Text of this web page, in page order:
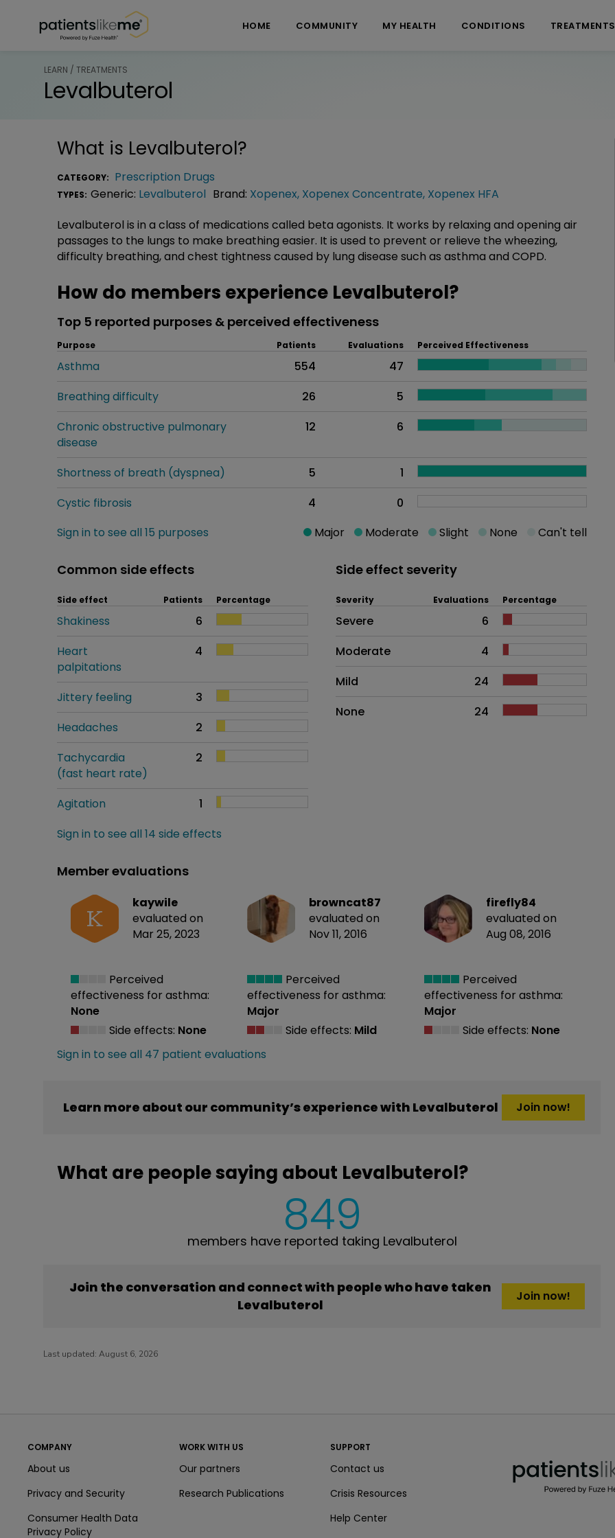
HOME COMMUNITY MY HEALTH CONDITIONS TREATMENTS
LEARN / TREATMENTS
Levalbuterol
What is Levalbuterol?
CATEGORY: Prescription Drugs
TYPES: Generic: Levalbuterol Brand: Xopenex, Xopenex Concentrate, Xopenex HFA
Levalbuterol is in a class of medications called beta agonists. It works by relaxing and opening air
passages to the lungs to make breathing easier. It is used to prevent or relieve the wheezing,
difficulty breathing, and chest tightness caused by lung disease such as asthma and COPD.
How do members experience Levalbuterol?
Top 5 reported purposes & perceived effectiveness
Purpose Patients Evaluations Perceived Effectiveness
Asthma 554
47
Breathing difficulty
26
5
Chronic obstructive pulmonary
disease
12 6
Shortness of breath (dyspnea) 5
1
Cystic fibrosis
4
0
Sign in to see all 15 purposes
Major Moderate Slight None Can't tell
Common side effects
Side effect Patients Percentage
Shakiness
6
Heart
palpitations
4
Jittery feeling
3
Headaches
2
Tachycardia
(fast heart rate)
2
Agitation
1
Sign in to see all 14 side effects
Side effect severity
Side effects as an overall problem
Severity Evaluations Percentage
Severe
6
Moderate
4
Mild
24
None
24
Member evaluations
K
kaywile
evaluated on
Mar 25, 2023
Perceived
effectiveness for asthma:
None
Side effects: None
browncat87
evaluated on
Nov 11, 2016
Perceived
effectiveness for asthma:
Major
Side effects: Mild
firefly84
evaluated on
Aug 08, 2016
Perceived
effectiveness for asthma:
Major
Side effects: None
Sign in to see all 47 patient evaluations
Learn more about our community’s experience with Levalbuterol Join now!
What are people saying about Levalbuterol?
849
members have reported taking Levalbuterol
Join the conversation and connect with people who have taken
Levalbuterol
Join now!
Last updated: August 6, 2026
COMPANY
About us
Privacy and Security
Consumer Health Data
Privacy Policy
WORK WITH US
Our partners
Research Publications
SUPPORT
Contact us
Crisis Resources
Help Center